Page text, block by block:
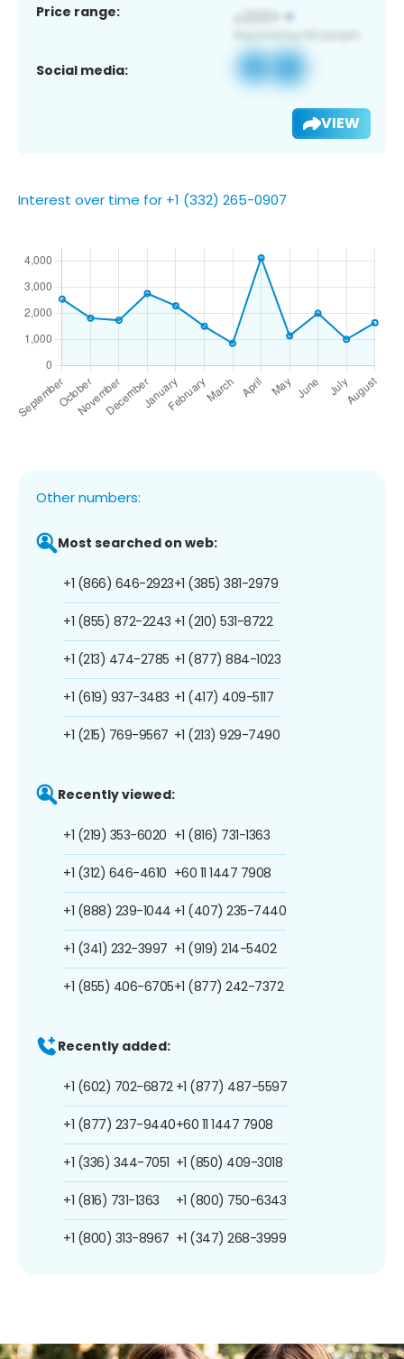
Price range:
Social media:
VIEW
Interest over time for +1 (332) 265-0907
Other numbers:
Most searched on web:
+1 (866) 646-2923
+1 (855) 872-2243
+1 (213) 474-2785
+1 (619) 937-3483
+1 (215) 769-9567
+1 (385) 381-2979
+1 (210) 531-8722
+1 (877) 884-1023
+1 (417) 409-5117
+1 (213) 929-7490
Recently viewed:
+1 (219) 353-6020
+1 (312) 646-4610
+1 (888) 239-1044
+1 (341) 232-3997
+1 (855) 406-6705
+1 (816) 731-1363
+60 11 1447 7908
+1 (407) 235-7440
+1 (919) 214-5402
+1 (877) 242-7372
Recently added:
+1 (602) 702-6872
+1 (877) 237-9440
+1 (336) 344-7051
+1 (816) 731-1363
+1 (800) 313-8967
+1 (877) 487-5597
+60 11 1447 7908
+1 (850) 409-3018
+1 (800) 750-6343
+1 (347) 268-3999